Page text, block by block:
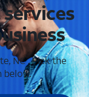
services
NC . Pick the
below.